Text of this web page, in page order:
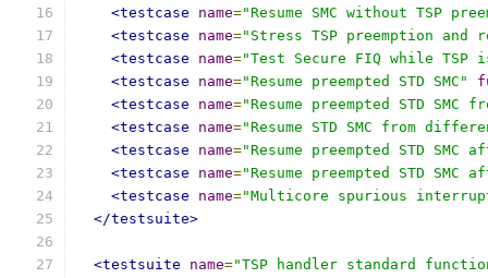
<testcase
name="Resume SMC without TSP
<testcase
name="Stress TSP preemption and
<testcase
name="Test Secure FIQ while TSP
<testcase
name="Resume preempted STD SMC"
<testcase
name="Resume preempted STD SMC
<testcase
name="Resume STD SMC from
<testcase
name="Resume preempted STD SMC
<testcase
name="Resume preempted STD SMC
<testcase
name="Multicore spurious
</testsuite>
<testsuite name="TSP handler standard